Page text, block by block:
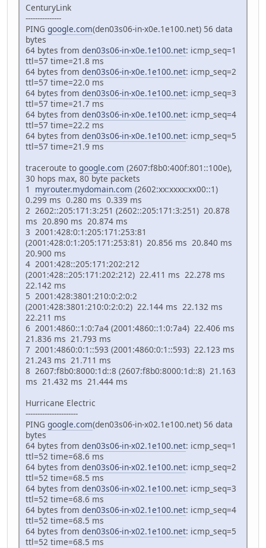
CenturyLink
---------------
PING google.com(den03s06-in-x0e.1e100.net) 56 data
bytes
64 bytes from den03s06-in-x0e.1e100.net: icmp_seq=1
ttl=57 time=21.8 ms
64 bytes from den03s06-in-x0e.1e100.net: icmp_seq=2
ttl=57 time=22.0 ms
64 bytes from den03s06-in-x0e.1e100.net: icmp_seq=3
ttl=57 time=21.7 ms
64 bytes from den03s06-in-x0e.1e100.net: icmp_seq=4
ttl=57 time=22.2 ms
64 bytes from den03s06-in-x0e.1e100.net: icmp_seq=5
ttl=57 time=21.9 ms
traceroute to google.com (2607:f8b0:400f:801::100e),
30 hops max, 80 byte packets
1 myrouter.mydomain.com (2602:xx:xxxx:xx00::1)
0.299 ms 0.280 ms 0.339 ms
2 2602::205:171:3:251 (2602::205:171:3:251) 20.878
ms 20.890 ms 20.874 ms
3 2001:428:0:1:205:171:253:81
(2001:428:0:1:205:171:253:81) 20.856 ms 20.840 ms
20.900 ms
4 2001:428::205:171:202:212
(2001:428::205:171:202:212) 22.411 ms 22.278 ms
22.142 ms
5 2001:428:3801:210:0:2:0:2
(2001:428:3801:210:0:2:0:2) 22.144 ms 22.132 ms
22.211 ms
6 2001:4860::1:0:7a4 (2001:4860::1:0:7a4) 22.406 ms
21.836 ms 21.793 ms
7 2001:4860:0:1::593 (2001:4860:0:1::593) 22.123 ms
21.243 ms 21.711 ms
8 2607:f8b0:8000:1d::8 (2607:f8b0:8000:1d::8) 21.163
ms 21.432 ms 21.444 ms
Hurricane Electric
----------------------
PING google.com(den03s06-in-x02.1e100.net) 56 data
bytes
64 bytes from den03s06-in-x02.1e100.net: icmp_seq=1
ttl=52 time=68.6 ms
64 bytes from den03s06-in-x02.1e100.net: icmp_seq=2
ttl=52 time=68.5 ms
64 bytes from den03s06-in-x02.1e100.net: icmp_seq=3
ttl=52 time=68.6 ms
64 bytes from den03s06-in-x02.1e100.net: icmp_seq=4
ttl=52 time=68.5 ms
64 bytes from den03s06-in-x02.1e100.net: icmp_seq=5
ttl=52 time=68.5 ms